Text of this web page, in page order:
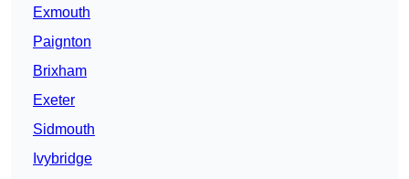
Exmouth
Paignton
Brixham
Exeter
Sidmouth
Ivybridge